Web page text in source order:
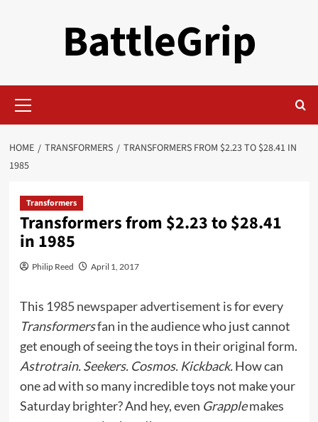
BattleGrip
Menu
HOME TRANSFORMERS
TRANSFORMERS FROM $2.23 TO $28.41 IN
1985
Transformers
Transformers from $2.23 to $28.41
in 1985
Philip Reed April 1, 2017
This 1985 newspaper advertisement is for every
Transformersfan in the audience who just cannot
get enough of seeing the toys in their original form.
Astrotrain. Seekers. Cosmos. Kickback.How can
one ad with so many incredible toys not make your
Saturday brighter? And hey, even Grapplemakes